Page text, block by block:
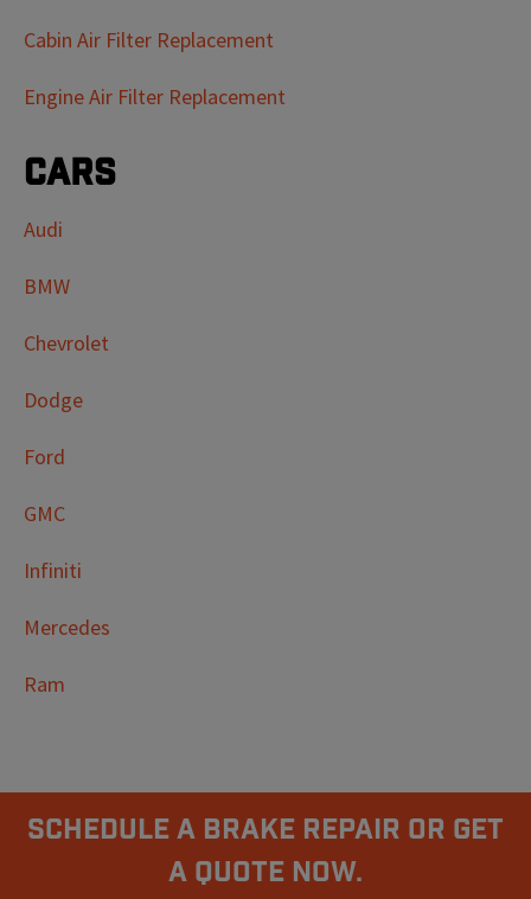
Cabin Air Filter Replacement
Engine Air Filter Replacement
Cars
Audi
BMW
Chevrolet
Dodge
Ford
GMC
Infiniti
Mercedes
Ram
Schedule A Brake Repair Or Get
a Quote Now.